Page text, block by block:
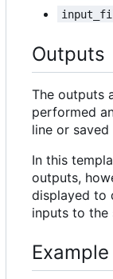
Outputs
The outputs
performed
line or
In this
outputs,
displayed to
inputs to the